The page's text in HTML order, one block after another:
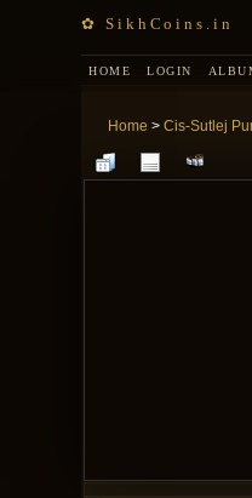
✿ SikhCoins.in
HOME LOGIN
Home > Cis-Sutlej